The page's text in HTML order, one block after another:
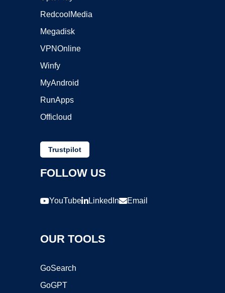
RedcoolMedia
Megadisk
VPNOnline
Winfy
MyAndroid
RunApps
Officloud
Trustpilot
FOLLOW US
YouTube LinkedIn Email
OUR TOOLS
GoSearch
GoGPT